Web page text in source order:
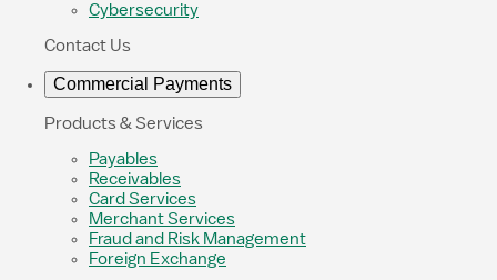
Cybersecurity
Contact Us
Commercial Payments
Products & Services
Payables
Receivables
Card Services
Merchant Services
Fraud and Risk Management
Foreign Exchange